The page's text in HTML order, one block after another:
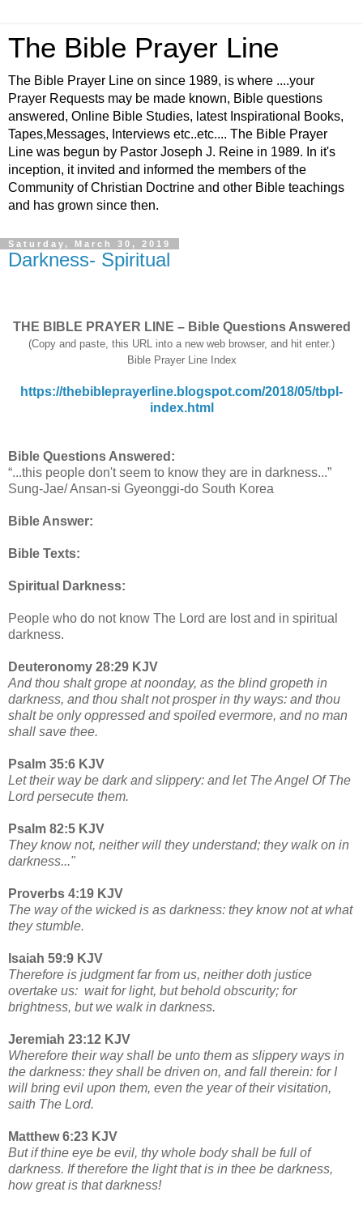
The Bible Prayer Line
The Bible Prayer Line on since 1989, is where ....your
Prayer Requests may be made known, Bible questions
answered, Online Bible Studies, latest Inspirational Books,
Tapes,Messages, Interviews etc..etc.... The Bible Prayer
Line was begun by Pastor Joseph J. Reine in 1989. In it's
inception, it invited and informed the members of the
Community of Christian Doctrine and other Bible teachings
and has grown since then.
Saturday, March 30, 2019
Darkness- Spiritual
THE BIBLE PRAYER LINE – Bible Questions Answered
(Copy and paste, this URL into a new web browser, and hit enter.)
Bible Prayer Line Index
https://thebibleprayerline.blogspot.com/2018/05/tbpl-
index.html
Bible Questions Answered:
“...this people don't seem to know they are in darkness...”
Sung-Jae/ Ansan-si Gyeonggi-do South Korea
Bible Answer:
Bible Texts:
Spiritual Darkness:
People who do not know The Lord are lost and in spiritual
darkness.
Deuteronomy 28:29 KJV
And thou shalt grope at noonday, as the blind gropeth in
darkness, and thou shalt not prosper in thy ways: and thou
shalt be only oppressed and spoiled evermore, and no man
shall save thee.
Psalm 35:6 KJV
Let their way be dark and slippery: and let The Angel Of The
Lord persecute them.
Psalm 82:5 KJV
They know not, neither will they understand; they walk on in
darkness..."
Proverbs 4:19 KJV
The way of the wicked is as darkness: they know not at what
they stumble.
Isaiah 59:9 KJV
Therefore is judgment far from us, neither doth justice
overtake us: wait for light, but behold obscurity; for
brightness, but we walk in darkness.
Jeremiah 23:12 KJV
Wherefore their way shall be unto them as slippery ways in
the darkness: they shall be driven on, and fall therein: for I
will bring evil upon them, even the year of their visitation,
saith The Lord.
Matthew 6:23 KJV
But if thine eye be evil, thy whole body shall be full of
darkness. If therefore the light that is in thee be darkness,
how great is that darkness!